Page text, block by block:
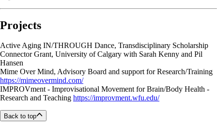
Projects
Active Aging IN/THROUGH Dance, Transdisciplinary Scholarship
Connector Grant, University of Calgary with Sarah Kenny and Pil
Hansen
Mime Over Mind, Advisory Board and support for Research/Training
https://mimeovermind.com/
IMPROVment - Improvisational Movement for Brain/Body Health -
Research and Teaching https://improvment.wfu.edu/
Back to top